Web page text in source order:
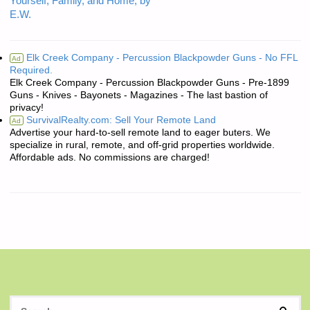
E.W.
Ad Elk Creek Company - Percussion Blackpowder Guns - No FFL
Required.
Elk Creek Company - Percussion Blackpowder Guns - Pre-1899
Guns - Knives - Bayonets - Magazines - The last bastion of
privacy!
Ad SurvivalRealty.com: Sell Your Remote Land
Advertise your hard-to-sell remote land to eager buters. We
specialize in rural, remote, and off-grid properties worldwide.
Affordable ads. No commissions are charged!